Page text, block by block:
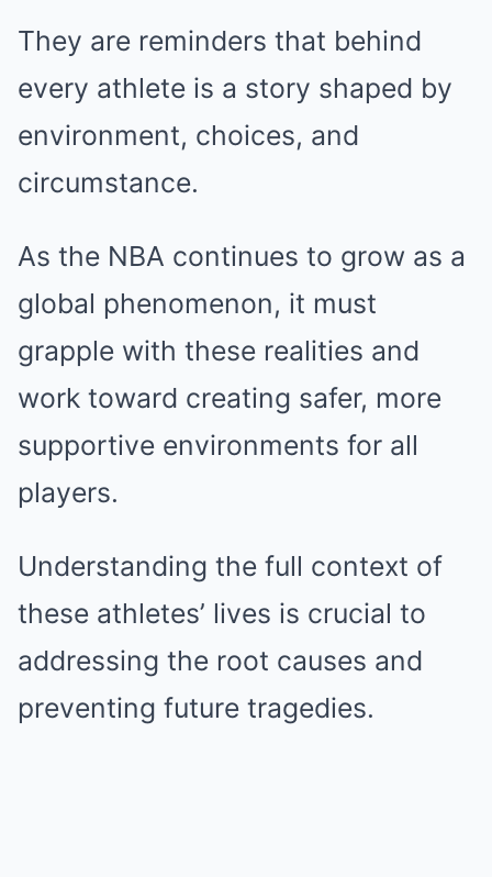
They are reminders that behind
every athlete is a story shaped by
environment, choices, and
circumstance.
As the NBA continues to grow as a
global phenomenon, it must
grapple with these realities and
work toward creating safer, more
supportive environments for all
players.
Understanding the full context of
these athletes’ lives is crucial to
addressing the root causes and
preventing future tragedies.